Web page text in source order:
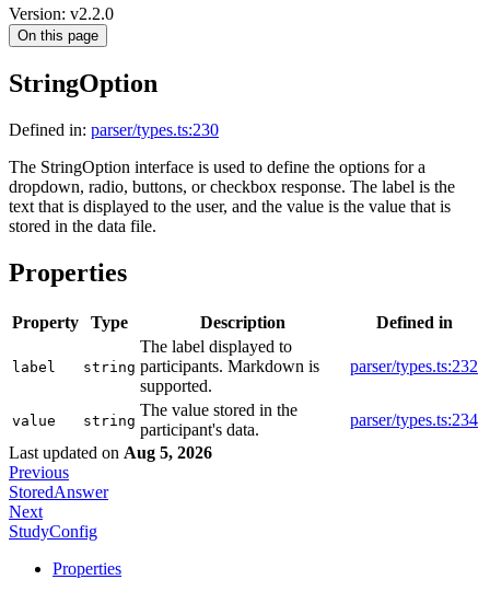
Version: v2.2.0
On this page
StringOption
Defined in: parser/types.ts:230
The StringOption interface is used to define the options for a
dropdown, radio, buttons, or checkbox response. The label is the
text that is displayed to the user, and the value is the value that is
stored in the data file.
Properties
Property Type Description Defined in
label string
The label displayed to
participants. Markdown is
supported.
parser/types.ts:232
value string
The value stored in the
participant's data.
parser/types.ts:234
Last updated on Aug 5, 2026
Previous
StoredAnswer
Next
StudyConfig
Properties